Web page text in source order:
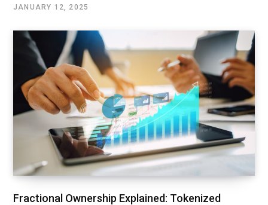
JANUARY 12, 2025
Fractional Ownership Explained: Tokenized